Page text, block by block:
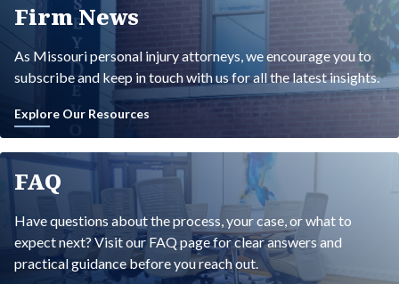
Firm News
As Missouri personal injury attorneys, we encourage you to
subscribe and keep in touch with us for all the latest insights.
Explore Our Resources
FAQ
Have questions about the process, your case, or what to
expect next? Visit our FAQ page for clear answers and
practical guidance before you reach out.